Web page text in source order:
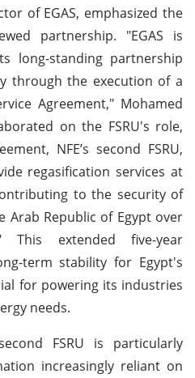
of EGAS, emphasized the
partnership. "EGAS is
long-standing partnership
through the execution of a
Agreement," Mohamed
on the FSRU's role,
NFE’s second FSRU,
regasification services at
to the security of
Arab Republic of Egypt over
extended five-year
term stability for Egypt's
for powering its industries
needs.
FSRU is particularly
increasingly reliant on